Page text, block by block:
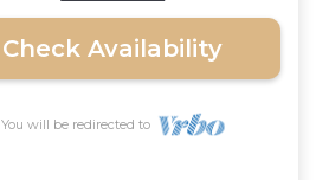
Check Availability
You will be redirected to